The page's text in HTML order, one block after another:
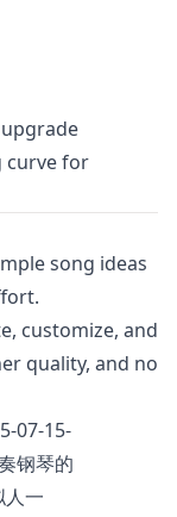
curve for
song ideas
customize, and
quality, and no